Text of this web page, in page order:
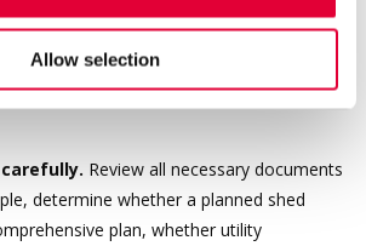
Allow selection
significantly simplify procedures for
specifications, faster processes do
Property owners must still act consciously
Review all necessary documents
determine whether a planned shed
plan, whether utility